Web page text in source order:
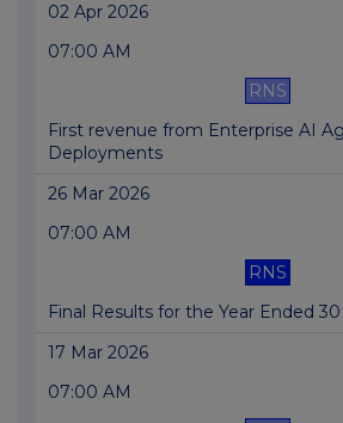
02 Apr 2026
07:00 AM
RNS
First revenue from Enterprise AI
Deployments
26 Mar 2026
07:00 AM
RNS
Final Results for the Year Ended
17 Mar 2026
07:00 AM